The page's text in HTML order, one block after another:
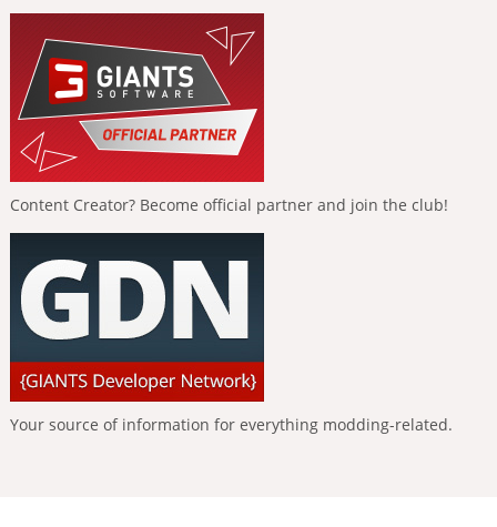
Content Creator? Become official partner and join the club!
Your source of information for everything modding-related.